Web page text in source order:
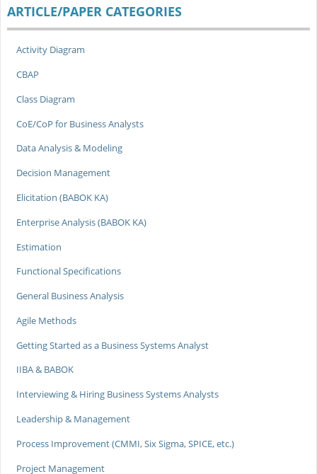
ARTICLE/PAPER CATEGORIES
Activity Diagram
CBAP
Class Diagram
CoE/CoP for Business Analysts
Data Analysis & Modeling
Decision Management
Elicitation (BABOK KA)
Enterprise Analysis (BABOK KA)
Estimation
Functional Specifications
General Business Analysis
Agile Methods
Getting Started as a Business Systems Analyst
IIBA & BABOK
Interviewing & Hiring Business Systems Analysts
Leadership & Management
Process Improvement (CMMI, Six Sigma, SPICE, etc.)
Project Management